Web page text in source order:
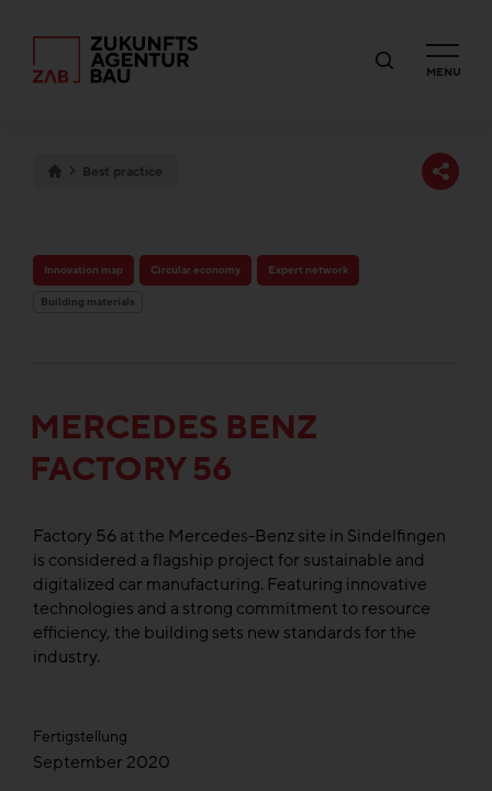
MENU
Best practice
Innovation map Circular economy Expert network
Building materials
MERCEDES BENZ
FACTORY 56
Factory 56 at the Mercedes-Benz site in Sindelfingen
is considered a flagship project for sustainable and
digitalized car manufacturing. Featuring innovative
technologies and a strong commitment to resource
efficiency, the building sets new standards for the
industry.
Fertigstellung
September 2020